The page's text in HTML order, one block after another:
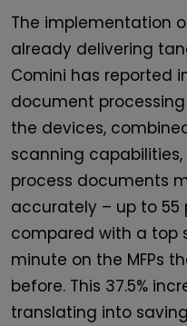
The implementation of
already delivering
Comini has reported
document
the devices,
scanning
process documents
accurately – up to 55
compared with a top
minute on the MFPs
before. This 37.5%
translating into